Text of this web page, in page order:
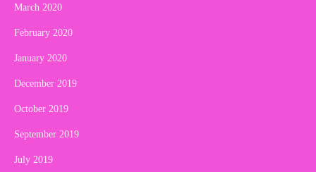
March 2020
February 2020
January 2020
December 2019
October 2019
September 2019
July 2019